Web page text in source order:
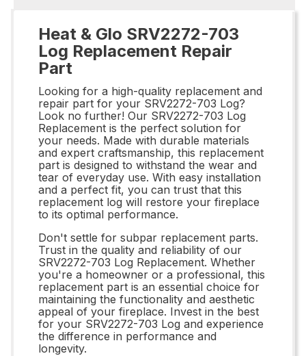
Heat & Glo SRV2272-703
Log Replacement Repair
Part
Looking for a high-quality replacement and
repair part for your SRV2272-703 Log?
Look no further! Our SRV2272-703 Log
Replacement is the perfect solution for
your needs. Made with durable materials
and expert craftsmanship, this replacement
part is designed to withstand the wear and
tear of everyday use. With easy installation
and a perfect fit, you can trust that this
replacement log will restore your fireplace
to its optimal performance.
Don't settle for subpar replacement parts.
Trust in the quality and reliability of our
SRV2272-703 Log Replacement. Whether
you're a homeowner or a professional, this
replacement part is an essential choice for
maintaining the functionality and aesthetic
appeal of your fireplace. Invest in the best
for your SRV2272-703 Log and experience
the difference in performance and
longevity.